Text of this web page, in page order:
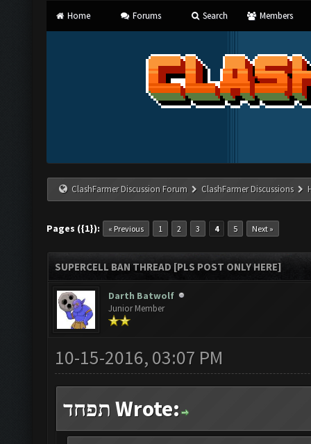
Home Forums Search Members
ClashFarmer Discussion Forum ClashFarmer Discussions
Pages ({1}): « Previous 1 2 3 4 5 Next »
SUPERCELL BAN THREAD [PLS POST ONLY HERE]
Darth Batwolf
Junior Member
10-15-2016, 03:07 PM
תפחד Wrote: